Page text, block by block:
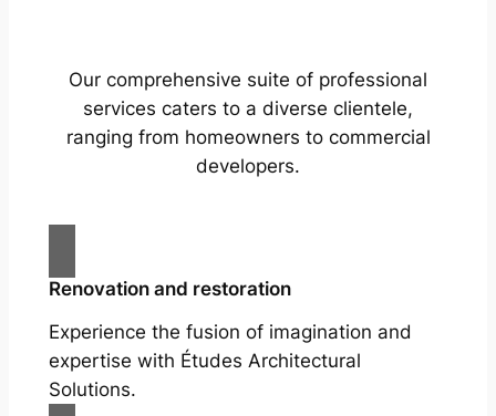
Our comprehensive suite of professional
services caters to a diverse clientele,
ranging from homeowners to commercial
developers.
Renovation and restoration
Experience the fusion of imagination and
expertise with Études Architectural
Solutions.